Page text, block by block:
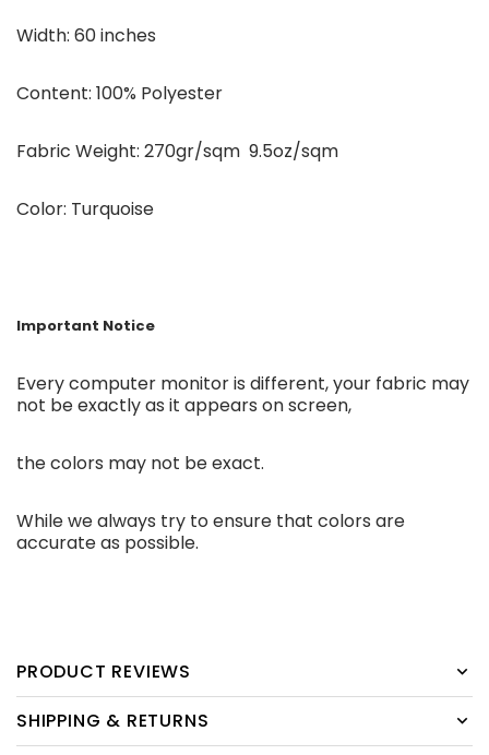
Width: 60 inches
Content: 100% Polyester
Fabric Weight: 270gr/sqm 9.5oz/sqm
Color: Turquoise
Important Notice
Every computer monitor is different, your fabric may
not be exactly as it appears on screen,
the colors may not be exact.
While we always try to ensure that colors are
accurate as possible.
PRODUCT REVIEWS
SHIPPING & RETURNS